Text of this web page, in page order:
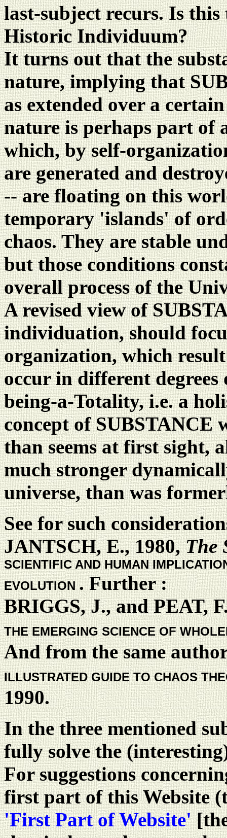
last-subject recurs. Is
Historic Individuum?
It turns out that the
nature, implying that
as extended over a
nature is perhaps part of
which, by self-
are generated and
-- are floating on this
temporary 'islands' of
chaos. They are stable
but those conditions
overall process of the
A revised view of
individuation, should
organization, which
occur in different
being-a-Totality, i.e. a
concept of SUBSTANCE
than seems at first sight,
much stronger
universe, than was
See for such
JANTSCH, E., 1980,The
SCIENTIFIC AND HUMAN
EVOLUTION. Further :
BRIGGS, J., and PEAT,
THE EMERGING SCIENCE OF
And from the same
ILLUSTRATED GUIDE TO CHAOS
1990.
In the three mentioned
fully solve the
For suggestions
first part of this Website
'First Part of Website'